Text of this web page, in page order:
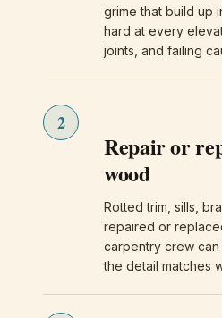
grime that build up
hard at every
joints, and failing
2
Repair or
wood
Rotted trim, sills,
repaired or
carpentry crew
the detail matches